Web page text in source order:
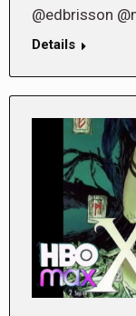
@edbrisson
Details